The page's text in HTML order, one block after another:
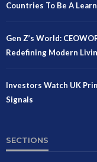
Countries To Be A
Gen Z’s World:
Redefining Modern
Investors Watch UK
Signals
SECTIONS